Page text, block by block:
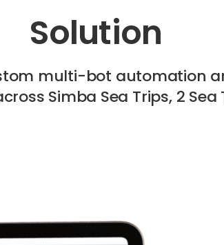
Solution
multi-bot automation
Simba Sea Trips, 2 Sea